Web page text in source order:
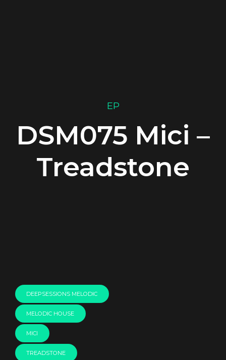
EP
DSM075 Mici –
Treadstone
DEEPSESSIONS MELODIC
MELODIC HOUSE
MICI
TREADSTONE